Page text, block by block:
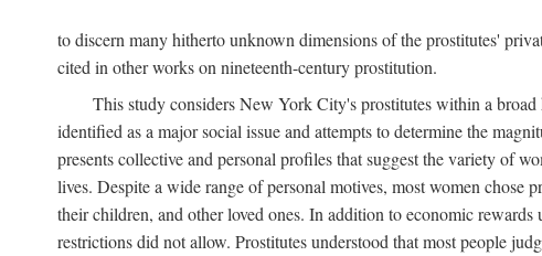
to discern many hitherto unknown dimensions of the prostitutes'
cited in other works on nineteenth-century prostitution.
This study considers New York City's prostitutes within a
identified as a major social issue and attempts to determine the
presents collective and personal profiles that suggest the variety of
lives. Despite a wide range of personal motives, most women chose
their children, and other loved ones. In addition to economic
restrictions did not allow. Prostitutes understood that most people